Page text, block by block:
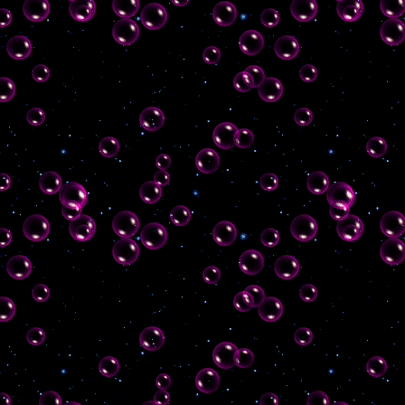
new links to it; finally updated
404 page; added journal page
with RSS feed!
27th september 2024
added a few
more graphics to graphics page
& outlinks icon to any outlinks.
beginning work on a journal
page behind the scenes!
21st september 2024 added
cursor playground!
20th september 2024
started work
on graphics page
15th september 2024added
imood!
1st september 2024
added second
a second sidebar! and deleted
sitemap page link in favour of
putting site links in said
second sidebar
22nd august 2024
sorted out a
tiny issue with link colours
21st august 2024updated the